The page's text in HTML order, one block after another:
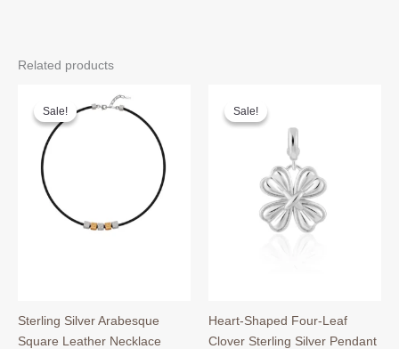
Related products
Sale!
Sale!
Sterling Silver Arabesque
Square Leather Necklace
Sale!
Sale!
Heart-Shaped Four-Leaf
Clover Sterling Silver Pendant